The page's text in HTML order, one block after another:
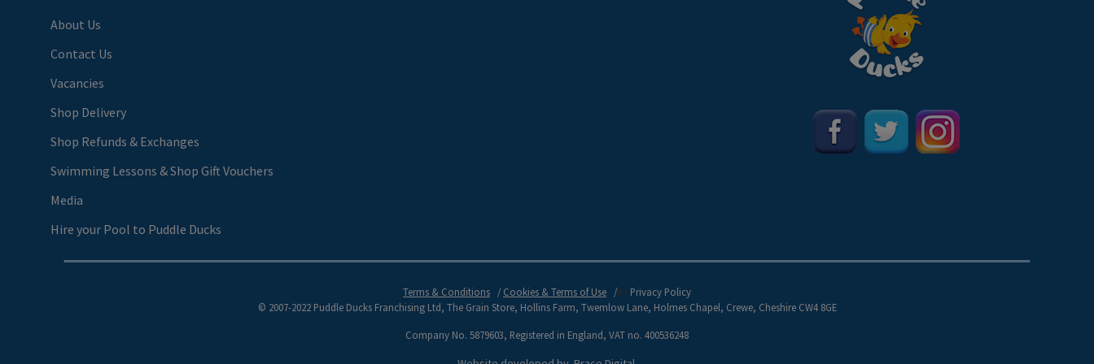
About Us
Contact Us
Vacancies
Shop Delivery
Shop Refunds & Exchanges
Swimming Lessons & Shop Gift Vouchers
Media
Hire your Pool to Puddle Ducks
Terms & Conditions Cookies & Terms of Use li> Privacy Policy
© 2007-2022 Puddle Ducks Franchising Ltd, The Grain Store, Hollins Farm, Twemlow Lane, Holmes Chapel, Crewe, Cheshire CW4 8GE
Company No. 5879603, Registered in England, VAT no. 400536248